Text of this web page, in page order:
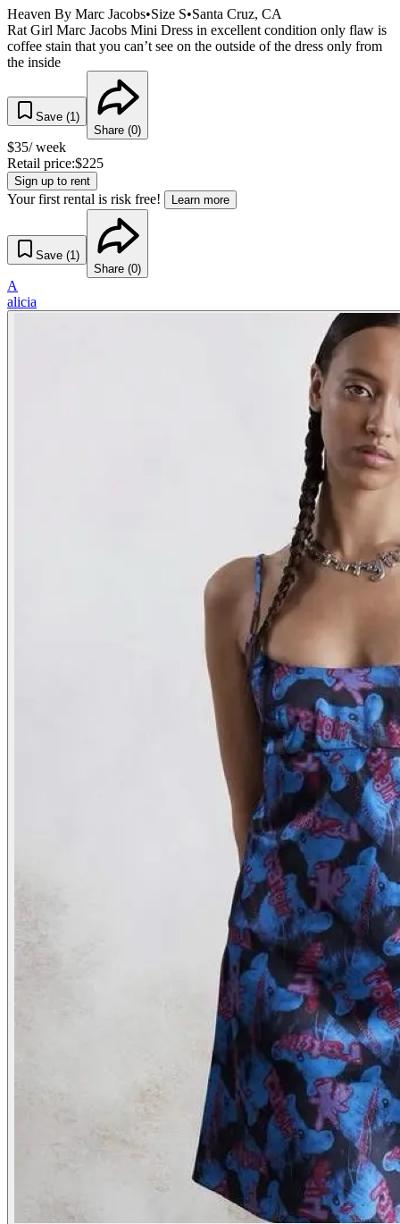
Heaven By Marc Jacobs•Size S•Santa Cruz, CA
Rat Girl Marc Jacobs Mini Dress in excellent condition only flaw is
coffee stain that you can’t see on the outside of the dress only from
the inside
Save (1)
Share (0)
$35/ week
Retail price:$225
Sign up to rent
Your first rental is risk free! Learn more
Save (1)
Share (0)
A
alicia